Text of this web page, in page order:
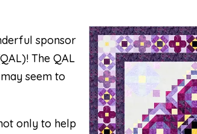
sponsor
! The QAL
seem to
only to help